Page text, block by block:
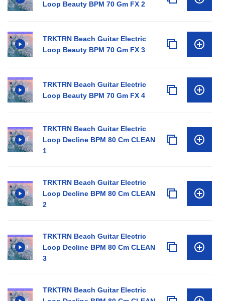
Loop Beauty BPM 70 Gm FX 2
TRKTRN Beach Guitar Electric
Loop Beauty BPM 70 Gm FX 3
TRKTRN Beach Guitar Electric
Loop Beauty BPM 70 Gm FX 4
TRKTRN Beach Guitar Electric
Loop Decline BPM 80 Cm CLEAN
1
TRKTRN Beach Guitar Electric
Loop Decline BPM 80 Cm CLEAN
2
TRKTRN Beach Guitar Electric
Loop Decline BPM 80 Cm CLEAN
3
TRKTRN Beach Guitar Electric